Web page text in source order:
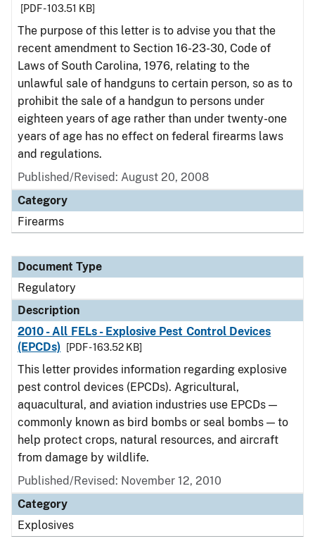
[PDF - 103.51 KB]
The purpose of this letter is to advise you that the
recent amendment to Section 16-23-30, Code of
Laws of South Carolina, 1976, relating to the
unlawful sale of handguns to certain person, so as to
prohibit the sale of a handgun to persons under
eighteen years of age rather than under twenty-one
years of age has no effect on federal firearms laws
and regulations.
Published/Revised: August 20, 2008
Category
Firearms
Document Type
Regulatory
Description
2010 - All FELs - Explosive Pest Control Devices
(EPCDs)
[PDF - 163.52 KB]
This letter provides information regarding explosive
pest control devices (EPCDs). Agricultural,
aquacultural, and aviation industries use EPCDs —
commonly known as bird bombs or seal bombs — to
help protect crops, natural resources, and aircraft
from damage by wildlife.
Published/Revised: November 12, 2010
Category
Explosives